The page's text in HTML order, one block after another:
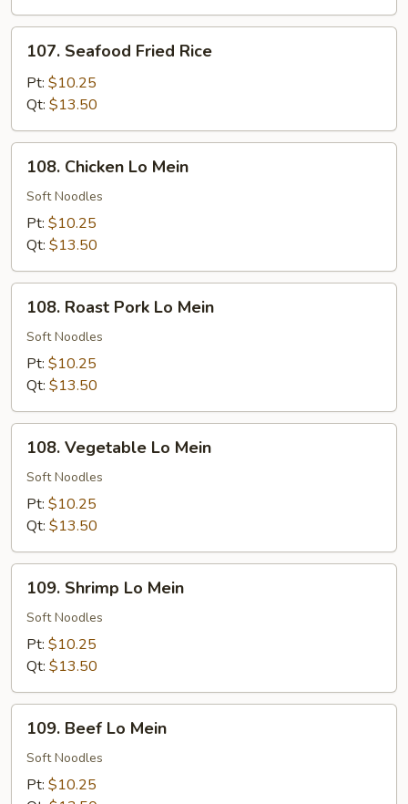
Seafood
Fried
Rice
107. Seafood Fried Rice
Pt: $10.25
Qt: $13.50
Chicken
Lo
Mein
108. Chicken Lo Mein
Soft Noodles
Pt: $10.25
Qt: $13.50
Roast
Pork
Mein
108. Roast Pork Lo Mein
Soft Noodles
Pt: $10.25
Qt: $13.50
Vegetable
Lo
Mein
108. Vegetable Lo Mein
Soft Noodles
Pt: $10.25
Qt: $13.50
Shrimp
Lo
Mein
109. Shrimp Lo Mein
Soft Noodles
Pt: $10.25
Qt: $13.50
Beef
Lo
Mein
109. Beef Lo Mein
Soft Noodles
Pt: $10.25